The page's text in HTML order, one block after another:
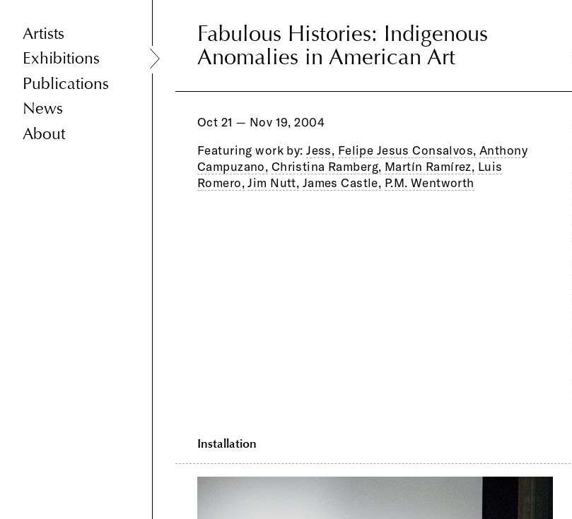
Artists
Exhibitions
Publications
News
About
Fabulous Histories: Indigenous
Anomalies in American Art
Fabulous Histories: Indigenous
Anomalies in American Art
Oct 21 — Nov 19, 2004
Featuring work by:Jess, Felipe Jesus Consalvos, Anthony
Campuzano, Christina Ramberg, Martín Ramírez, Luis
Romero, Jim Nutt, James Castle, P.M. Wentworth
Installation